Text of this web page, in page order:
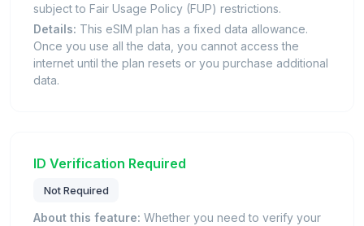
subject to Fair Usage Policy (FUP) restrictions.
Details: This eSIM plan has a fixed data allowance.
Once you use all the data, you cannot access the
internet until the plan resets or you purchase additional
data.
ID Verification Required
Not Required
About this feature: Whether you need to verify your